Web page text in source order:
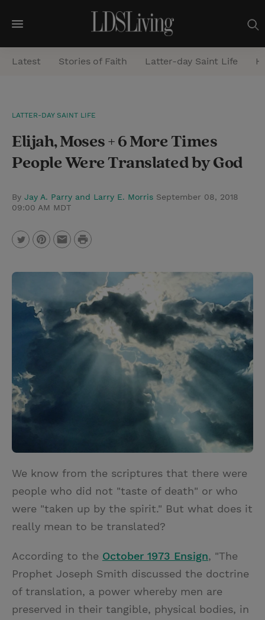
M
e
n
a
r
h
Latest Stories of Faith Latter-day Saint Life
LATTER-DAY SAINT LIFE
Elijah, Moses + 6 More Times
People Were Translated by God
By Jay A. Parry and Larry E. Morris September 08, 2018
09:00 AM MDT
w
i
t
s
m
i
l
P
i
t
We know from the scriptures that there were
people who did not "taste of death" or who
were "taken up by the spirit." But what does it
really mean to be translated?
According to the October 1973 Ensign, "The
Prophet Joseph Smith discussed the doctrine
of translation, a power whereby men are
preserved in their tangible, physical bodies, in